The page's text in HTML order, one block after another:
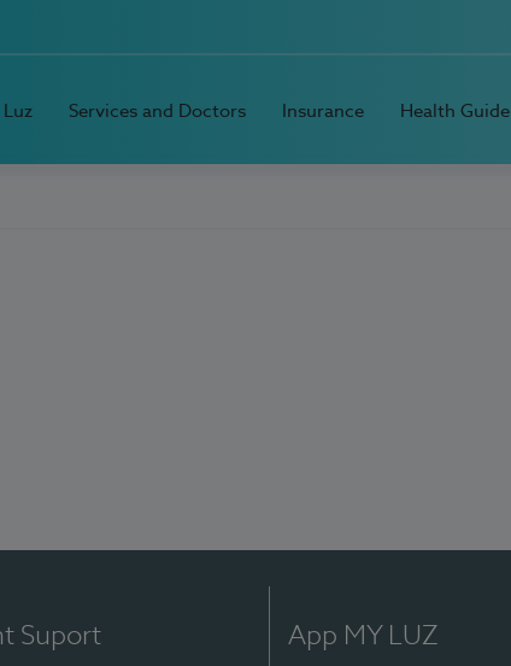
Services and Doctors Insurance Health Guide
Suport App MY LUZ